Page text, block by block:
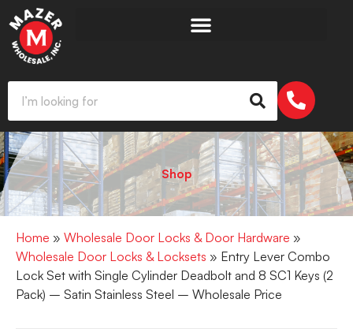
Shop
Home » Wholesale Door Locks & Door Hardware »
Wholesale Door Locks & Locksets » Entry Lever Combo
Lock Set with Single Cylinder Deadbolt and 8 SC1 Keys (2
Pack) – Satin Stainless Steel – Wholesale Price